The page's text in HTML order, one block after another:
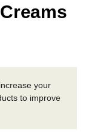
your
to improve